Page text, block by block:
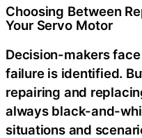
Choosing Between
Your Servo Motor
Decision-makers
failure is identified.
repairing and
always black-and-
situations and